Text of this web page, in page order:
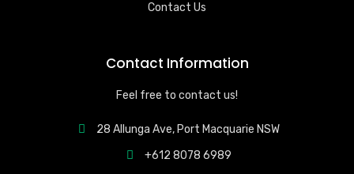
Contact Us
Contact Information
Feel free to contact us!
28 Allunga Ave, Port Macquarie NSW
+612 8078 6989